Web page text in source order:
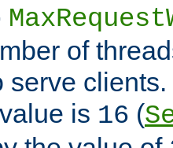
of
serve
is 16 (